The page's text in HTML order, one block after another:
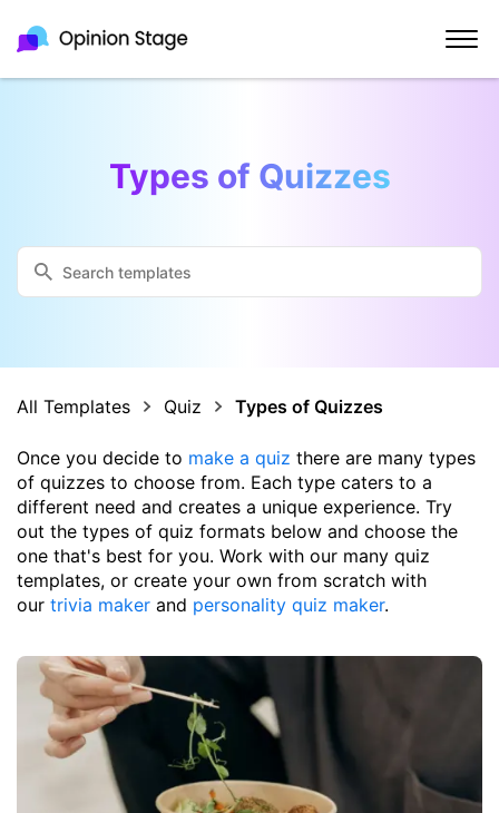
Types of Quizzes
All Templates Quiz Types of Quizzes
Once you decide to make a quiz there are many types
of quizzes to choose from. Each type caters to a
different need and creates a unique experience. Try
out the types of quiz formats below and choose the
one that's best for you. Work with our many quiz
templates, or create your own from scratch with
our trivia maker and personality quiz maker.